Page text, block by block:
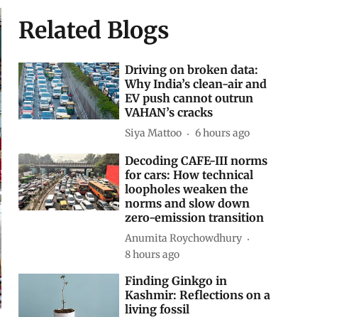
Related Blogs
Driving on broken data:
Why India’s clean-air and
EV push cannot outrun
VAHAN’s cracks
Siya Mattoo 6 hours ago
Decoding CAFE-III norms
for cars: How technical
loopholes weaken the
norms and slow down
zero-emission transition
Anumita Roychowdhury
8 hours ago
Finding Ginkgo in
Kashmir: Reflections on a
living fossil